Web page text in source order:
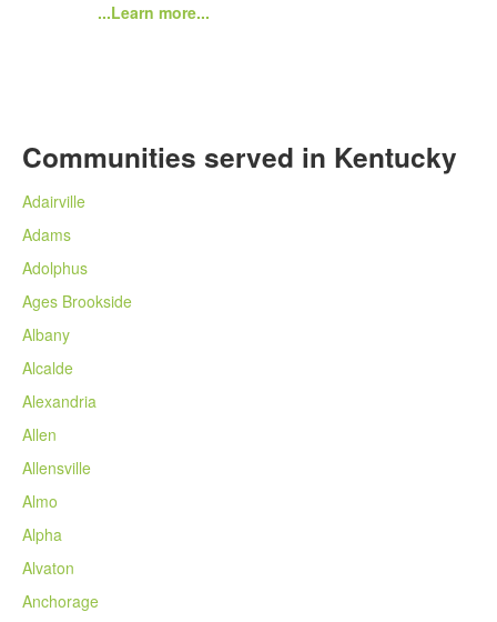
...Learn more...
Communities served in Kentucky
Adairville
Adams
Adolphus
Ages Brookside
Albany
Alcalde
Alexandria
Allen
Allensville
Almo
Alpha
Alvaton
Anchorage